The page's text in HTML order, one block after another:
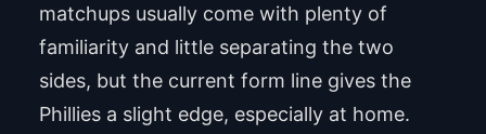
matchups usually come with plenty of
familiarity and little separating the two
sides, but the current form line gives the
Phillies a slight edge, especially at home.